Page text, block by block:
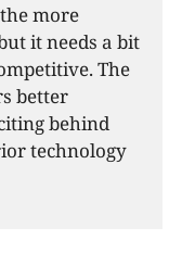
more
it needs a bit
The
better
behind
technology